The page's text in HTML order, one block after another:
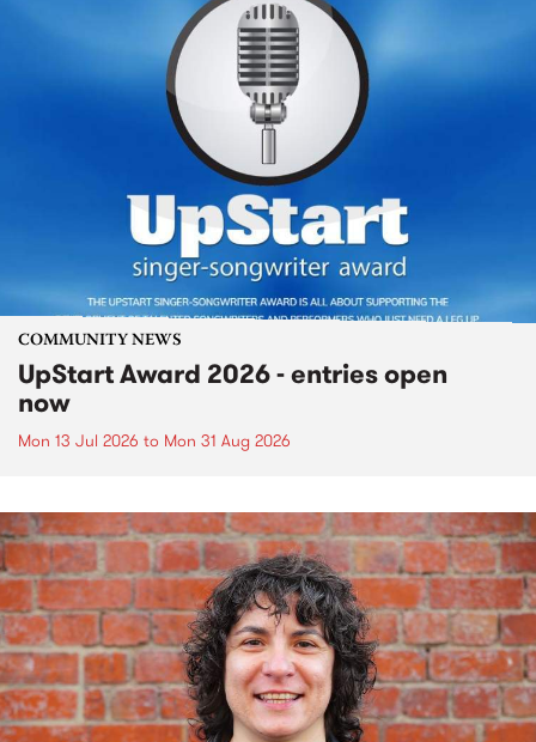
COMMUNITY NEWS
UpStart Award 2026 - entries open
now
Mon 13 Jul 2026 to Mon 31 Aug 2026